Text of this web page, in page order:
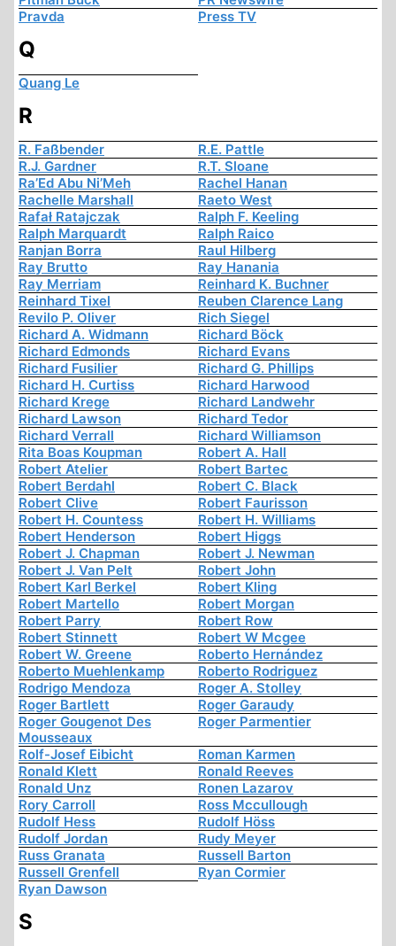
Pravda
Press TV
Q
Quang Le
R
R. Faßbender
R.E. Pattle
R.J. Gardner
R.T. Sloane
Ra’Ed Abu Ni’Meh
Rachel Hanan
Rachelle Marshall
Raeto West
Rafał Ratajczak
Ralph F. Keeling
Ralph Marquardt
Ralph Raico
Ranjan Borra
Raul Hilberg
Ray Brutto
Ray Hanania
Ray Merriam
Reinhard K. Buchner
Reinhard Tixel
Reuben Clarence Lang
Revilo P. Oliver
Rich Siegel
Richard A. Widmann
Richard Böck
Richard Edmonds
Richard Evans
Richard Fusilier
Richard G. Phillips
Richard H. Curtiss
Richard Harwood
Richard Krege
Richard Landwehr
Richard Lawson
Richard Tedor
Richard Verrall
Richard Williamson
Rita Boas Koupman
Robert A. Hall
Robert Atelier
Robert Bartec
Robert Berdahl
Robert C. Black
Robert Clive
Robert Faurisson
Robert H. Countess
Robert H. Williams
Robert Henderson
Robert Higgs
Robert J. Chapman
Robert J. Newman
Robert J. Van Pelt
Robert John
Robert Karl Berkel
Robert Kling
Robert Martello
Robert Morgan
Robert Parry
Robert Row
Robert Stinnett
Robert W Mcgee
Robert W. Greene
Roberto Hernández
Roberto Muehlenkamp
Roberto Rodriguez
Rodrigo Mendoza
Roger A. Stolley
Roger Bartlett
Roger Garaudy
Roger Gougenot Des
Mousseaux
Roger Parmentier
Rolf-Josef Eibicht
Roman Karmen
Ronald Klett
Ronald Reeves
Ronald Unz
Ronen Lazarov
Rory Carroll
Ross Mccullough
Rudolf Hess
Rudolf Höss
Rudolf Jordan
Rudy Meyer
Russ Granata
Russell Barton
Russell Grenfell
Ryan Cormier
Ryan Dawson
S